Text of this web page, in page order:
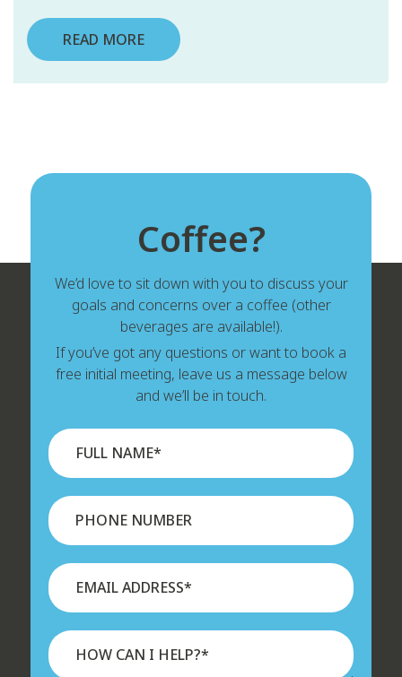
READ MORE
Coffee?
We’d love to sit down with you to discuss your
goals and concerns over a coffee (other
beverages are available!).
If you’ve got any questions or want to book a
free initial meeting, leave us a message below
and we’ll be in touch.